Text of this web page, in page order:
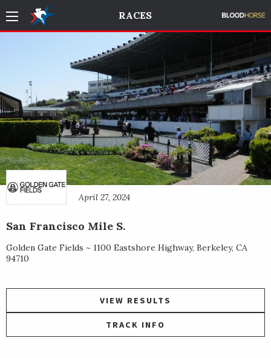
RACES
April 27, 2024
San Francisco Mile S.
Golden Gate Fields ~ 1100 Eastshore Highway, Berkeley, CA
94710
VIEW RESULTS
TRACK INFO